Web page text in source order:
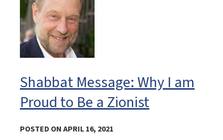
Shabbat Message: Why I am
Proud to Be a Zionist
POSTED ON APRIL 16, 2021